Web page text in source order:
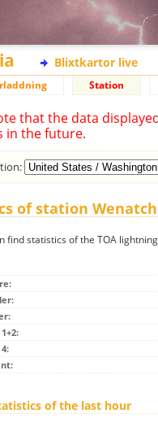
Blixtkartor live
Station
that the data
in the future.
of station
find statistics of the TOA
of the last hour